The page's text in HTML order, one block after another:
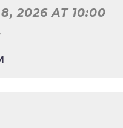
8, 2026 AT 10:00